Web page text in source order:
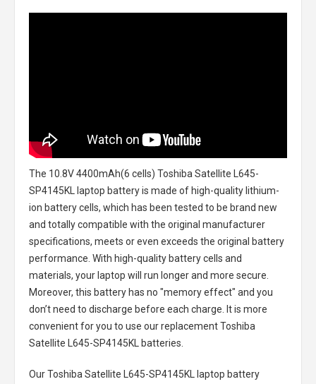
The 10.8V 4400mAh(6 cells) Toshiba Satellite L645-
SP4145KL laptop batteryis made of high-quality lithium-
ion battery cells, which has been tested to be brand new
and totally compatible with the original manufacturer
specifications, meets or even exceeds the original battery
performance. With high-quality battery cells and
materials, your laptop will run longer and more secure.
Moreover, this battery has no "memory effect" and you
don’t need to discharge before each charge. It is more
convenient for you to use our replacementToshiba
Satellite L645-SP4145KL batteries
Our Toshiba Satellite L645-SP4145KL laptop battery